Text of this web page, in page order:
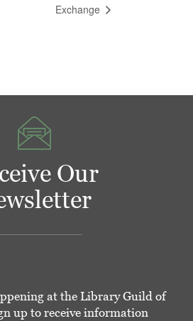
Exchange
Our
at the Library Guild of
up to receive information